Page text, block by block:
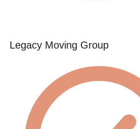
Legacy Moving Group